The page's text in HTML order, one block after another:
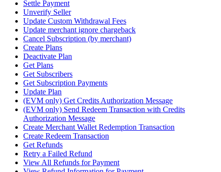
Settle Payment
Unverify Seller
Update Custom Withdrawal Fees
Update merchant ignore chargeback
Cancel Subscription (by merchant)
Create Plans
Deactivate Plan
Get Plans
Get Subscribers
Get Subscription Payments
Update Plan
(EVM only) Get Credits Authorization Message
(EVM only) Send Redeem Transaction with Credits
Authorization Message
Create Merchant Wallet Redemption Transaction
Create Redeem Transaction
Get Refunds
Retry a Failed Refund
View All Refunds for Payment